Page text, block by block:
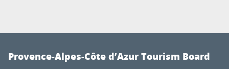
Provence-Alpes-Côte d’Azur Tourism Board